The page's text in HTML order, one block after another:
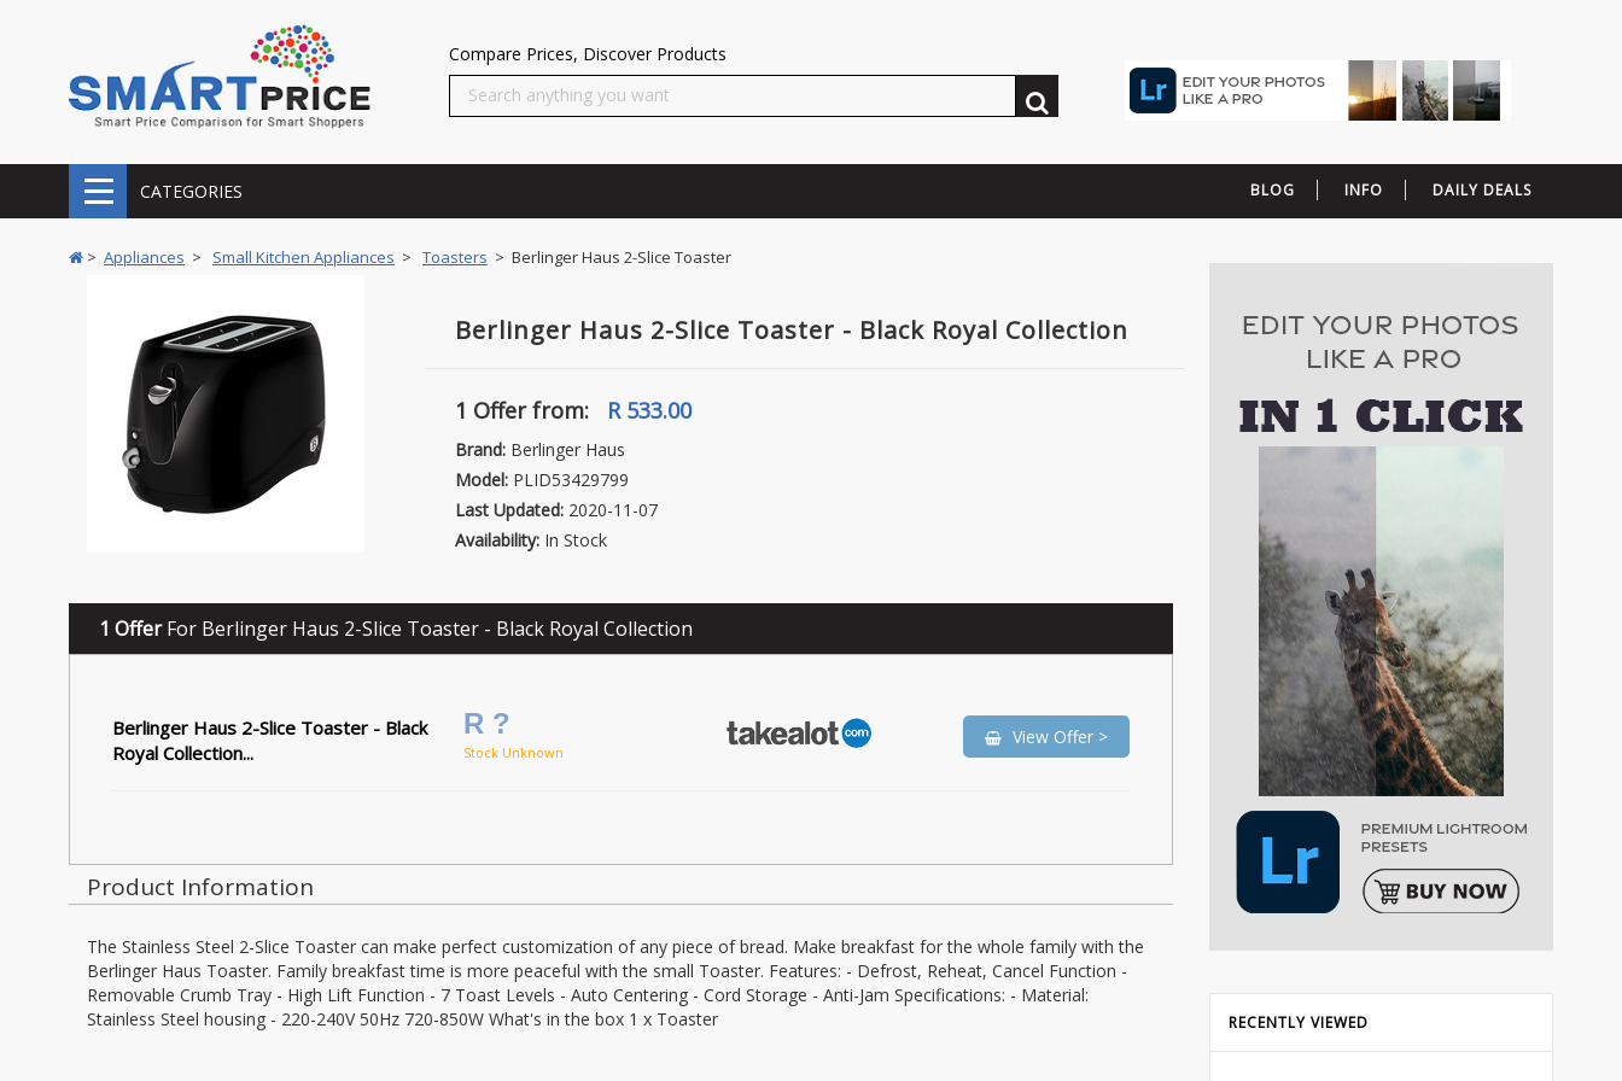
Compare Prices, Discover Products
BLOG INFO DAILY DEALS
CATEGORIES
> Appliances > Small Kitchen Appliances > Toasters > Berlinger Haus 2-Slice Toaster
Berlinger Haus 2-Slice Toaster - Black Royal Collection
1 Offerfrom: R 533.00
Brand:Berlinger Haus
Model:PLID53429799
Last Updated:2020-11-07
Availability:In Stock
1 OfferFor Berlinger Haus 2-Slice Toaster - Black Royal Collection
Berlinger Haus 2-Slice Toaster - Black
Royal Collection...
R ?
Stock Unknown
View Offer >
Product Information
The Stainless Steel 2-Slice Toaster can make perfect customization of any piece of bread. Make breakfast for the whole family with the
Berlinger Haus Toaster. Family breakfast time is more peaceful with the small Toaster. Features: - Defrost, Reheat, Cancel Function -
Removable Crumb Tray - High Lift Function - 7 Toast Levels - Auto Centering - Cord Storage - Anti-Jam Specifications: - Material:
Stainless Steel housing - 220-240V 50Hz 720-850W What's in the box 1 x Toaster
RECENTLY VIEWED